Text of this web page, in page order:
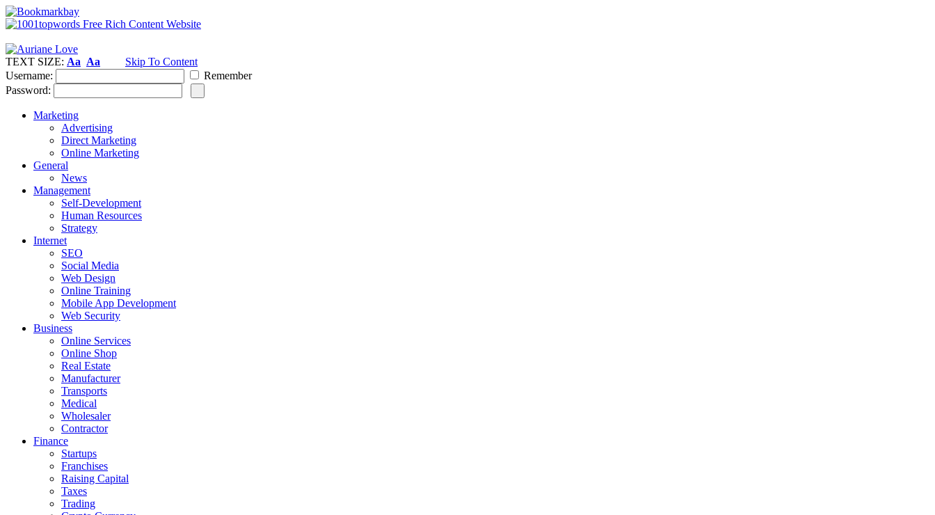
TEXT SIZE: Aa Aa
Skip To Content
Username:
Remember
Password:
Marketing
Advertising
Direct Marketing
Online Marketing
General
News
Management
Self-Development
Human Resources
Strategy
Internet
SEO
Social Media
Web Design
Online Training
Mobile App Development
Web Security
Business
Online Services
Online Shop
Real Estate
Manufacturer
Transports
Medical
Wholesaler
Contractor
Finance
Startups
Franchises
Raising Capital
Taxes
Trading